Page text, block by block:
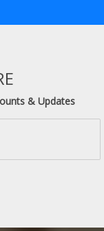
& Updates